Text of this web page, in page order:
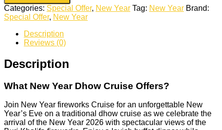
Categories: Special Offer, New Year Tag: New Year Brand:
Special Offer, New Year
Description
Reviews (0)
Description
What New YearDhow Cruise Offers?
Join New Year fireworks Cruise for an unforgettable New
Year’s Eve on a traditional dhow cruise as we celebrate the
arrival of the New Year 2026 with spectacular views of the